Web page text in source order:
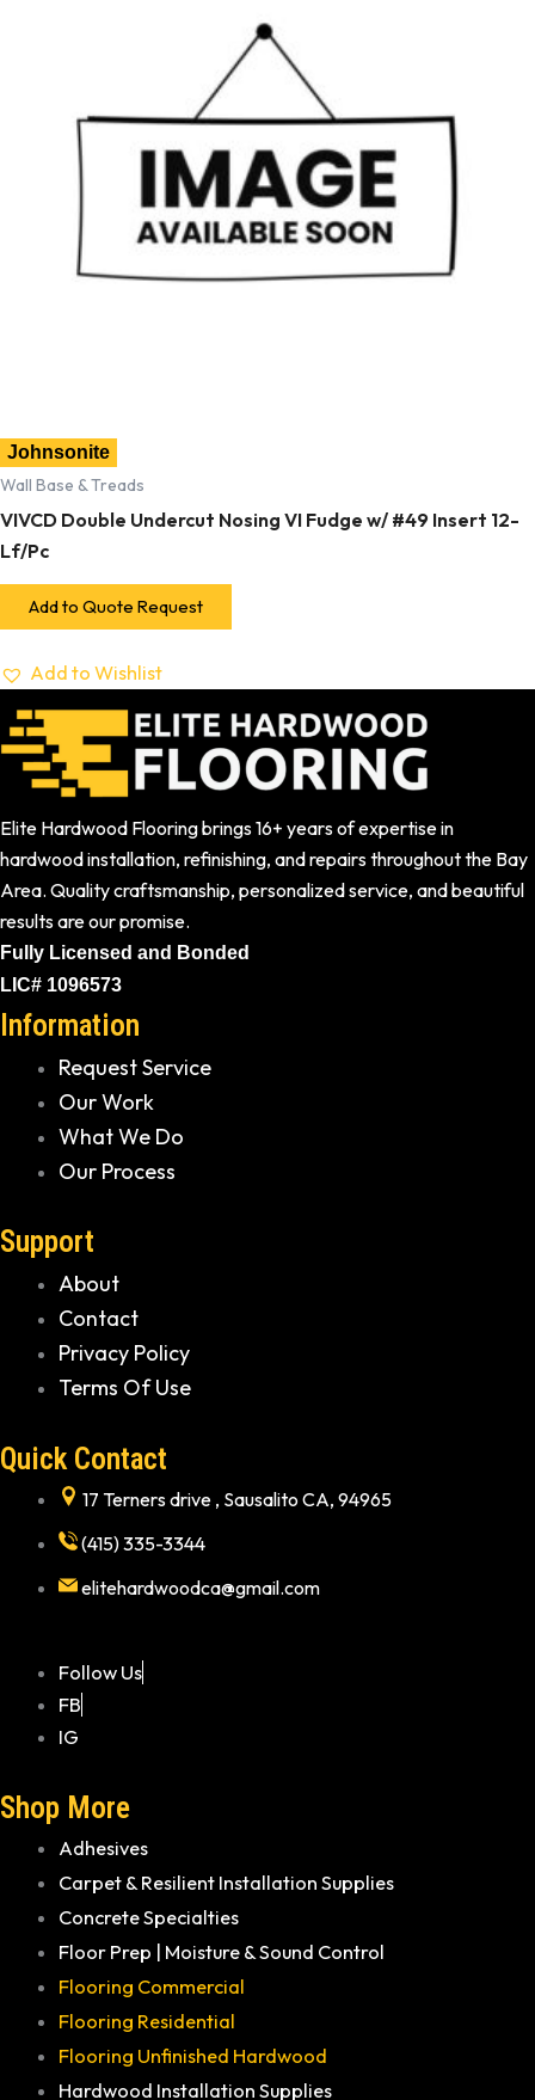
Johnsonite
Wall Base & Treads
VIVCD Double Undercut Nosing VI Fudge w/ #49 Insert 12-
Lf/Pc
Add to Quote Request
Add to Wishlist
Elite Hardwood Flooring brings 16+ years of expertise in
hardwood installation, refinishing, and repairs throughout the Bay
Area. Quality craftsmanship, personalized service, and beautiful
results are our promise.
Fully Licensed and Bonded
LIC# 1096573
Information
Request Service
Our Work
What We Do
Our Process
Support
About
Contact
Privacy Policy
Terms Of Use
Quick Contact
17 Terners drive , Sausalito CA, 94965
(415) 335-3344
elitehardwoodca@gmail.com
Follow Us
FB
IG
Shop More
Adhesives
Carpet & Resilient Installation Supplies
Concrete Specialties
Floor Prep | Moisture & Sound Control
Flooring Commercial
Flooring Residential
Flooring Unfinished Hardwood
Hardwood Installation Supplies